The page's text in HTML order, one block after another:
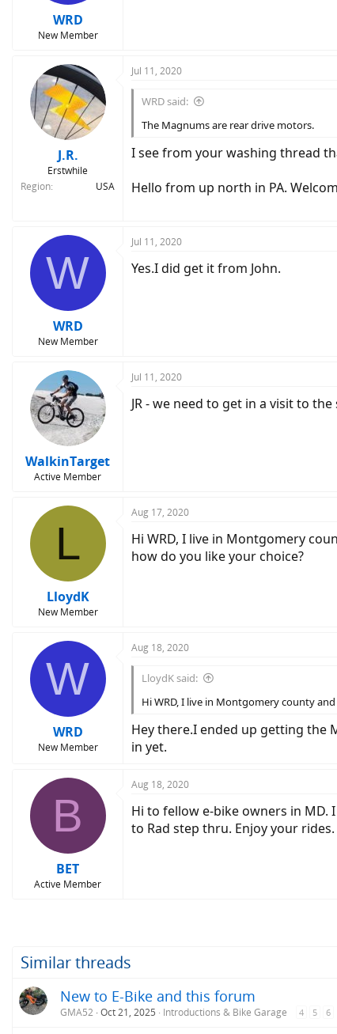
WRD
New Member
J.R.
Erstwhile
Region
USA
Jul 11, 2020
WRD said:
The Magnums are rear drive motors.
I see from your washing thread
Hello from up north in PA.
W
WRD
New Member
Jul 11, 2020
Yes.I did get it from John.
WalkinTarget
Active Member
Jul 11, 2020
JR - we need to get in a visit to
L
LloydK
New Member
Aug 17, 2020
Hi WRD, I live in Montgomery
how do you like your choice?
W
WRD
New Member
Aug 18, 2020
LloydK said:
Hi WRD, I live in Montgomery county
Hey there.I ended up getting the
in yet.
B
BET
Active Member
Aug 18, 2020
Hi to fellow e-bike owners in MD.
to Rad step thru. Enjoy your rides.
Similar threads
New to E-Bike and this forum
GMA52 Oct 21, 2025 Introductions & Bike Garage 4 5 6